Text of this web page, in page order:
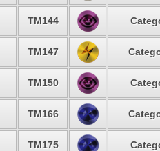
TM144
TM147
TM150
TM166
TM175